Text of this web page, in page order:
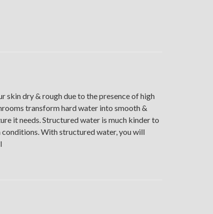
skin dry & rough due to the presence of high
transform hard water into smooth &
it needs. Structured water is much kinder to
With structured water, you will